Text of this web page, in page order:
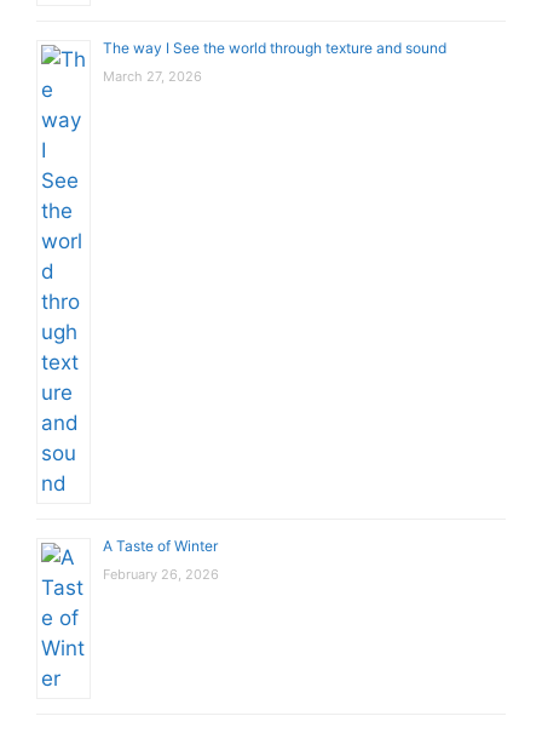
The way I See the world through texture and sound
March 27, 2026
A Taste of Winter
February 26, 2026